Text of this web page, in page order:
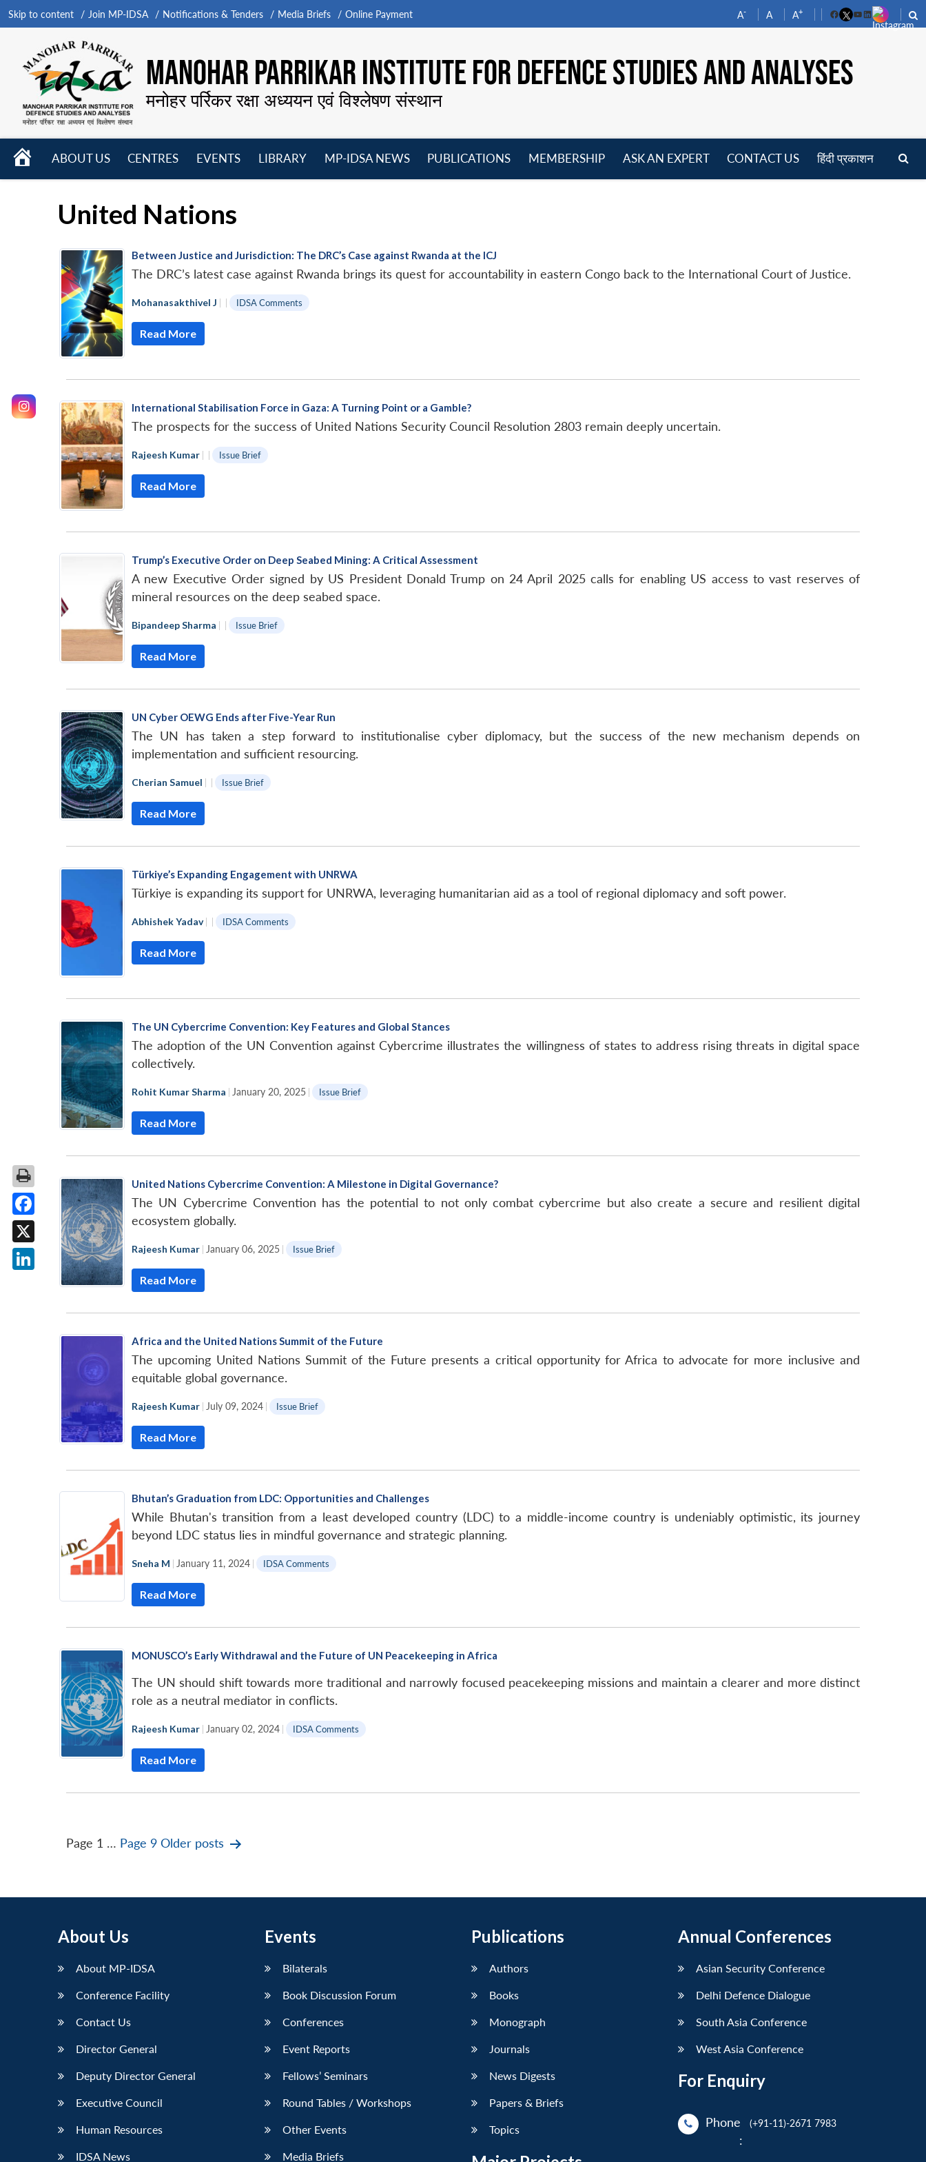
Skip to content Join MP-IDSA Notifications & Tenders Media Briefs Online Payment A- A A+
FacebookYouTube
LinkedIn
MANOHAR PARRIKAR INSTITUTE FOR DEFENCE STUDIES AND ANALYSES
मनोहर पर्रिकर रक्षा अध्ययन एवं विश्लेषण संस्थान
HOME
ABOUT US
CENTRES
EVENTS
LIBRARY
MP-IDSA NEWS
PUBLICATIONS
MEMBERSHIP
ASK AN EXPERT CONTACT US हिंदी प्रकाशन
United Nations
Between Justice and Jurisdiction: The DRC’s Case against Rwanda at the ICJ
The DRC’s latest case against Rwanda brings its quest for accountability in eastern Congo back to the International Court of Justice.
Mohanasakthivel J | | IDSA Comments
Read More
International Stabilisation Force in Gaza: A Turning Point or a Gamble?
The prospects for the success of United Nations Security Council Resolution 2803 remain deeply uncertain.
Rajeesh Kumar | | Issue Brief
Read More
Trump’s Executive Order on Deep Seabed Mining: A Critical Assessment
A new Executive Order signed by US President Donald Trump on 24 April 2025 calls for enabling US access to vast reserves of
mineral resources on the deep seabed space.
Bipandeep Sharma | | Issue Brief
Read More
UN Cyber OEWG Ends after Five-Year Run
The UN has taken a step forward to institutionalise cyber diplomacy, but the success of the new mechanism depends on
implementation and sufficient resourcing.
Cherian Samuel | | Issue Brief
Read More
Türkiye’s Expanding Engagement with UNRWA
Türkiye is expanding its support for UNRWA, leveraging humanitarian aid as a tool of regional diplomacy and soft power.
Abhishek Yadav | | IDSA Comments
Read More
The UN Cybercrime Convention: Key Features and Global Stances
The adoption of the UN Convention against Cybercrime illustrates the willingness of states to address rising threats in digital space
collectively.
Rohit Kumar Sharma | January 20, 2025 | Issue Brief
Read More
United Nations Cybercrime Convention: A Milestone in Digital Governance?
The UN Cybercrime Convention has the potential to not only combat cybercrime but also create a secure and resilient digital
ecosystem globally.
Rajeesh Kumar | January 06, 2025 | Issue Brief
Read More
Africa and the United Nations Summit of the Future
The upcoming United Nations Summit of the Future presents a critical opportunity for Africa to advocate for more inclusive and
equitable global governance.
Rajeesh Kumar | July 09, 2024 | Issue Brief
Read More
Bhutan’s Graduation from LDC: Opportunities and Challenges
While Bhutan's transition from a least developed country (LDC) to a middle-income country is undeniably optimistic, its journey
beyond LDC status lies in mindful governance and strategic planning.
Sneha M | January 11, 2024 | IDSA Comments
Read More
MONUSCO’s Early Withdrawal and the Future of UN Peacekeeping in Africa
The UN should shift towards more traditional and narrowly focused peacekeeping missions and maintain a clearer and more distinct
role as a neutral mediator in conflicts.
Rajeesh Kumar | January 02, 2024 | IDSA Comments
Read More
Posts
Page 1 … Page 9 Older posts
About Us
About MP-IDSA
Conference Facility
Contact Us
Director General
Deputy Director General
Executive Council
Human Resources
IDSA News
Events
Bilaterals
Book Discussion Forum
Conferences
Event Reports
Fellows’ Seminars
Round Tables / Workshops
Other Events
Media Briefs
Publications
Authors
Books
Monograph
Journals
News Digests
Papers & Briefs
Topics
Annual Conferences
Asian Security Conference
Delhi Defence Dialogue
South Asia Conference
West Asia Conference
For Enquiry
Phone
:
(+91-11)-2671 7983
Facebook
X
LinkedIn